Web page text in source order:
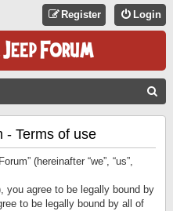
Login
Register
- Terms of use
(hereinafter “we”, “us”,
you agree to be legally bound by
to be legally bound by all of